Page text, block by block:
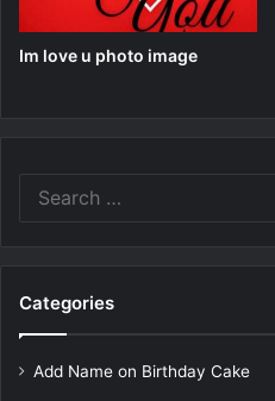
Im love u photo image
Categories
Add Name on Birthday Cake